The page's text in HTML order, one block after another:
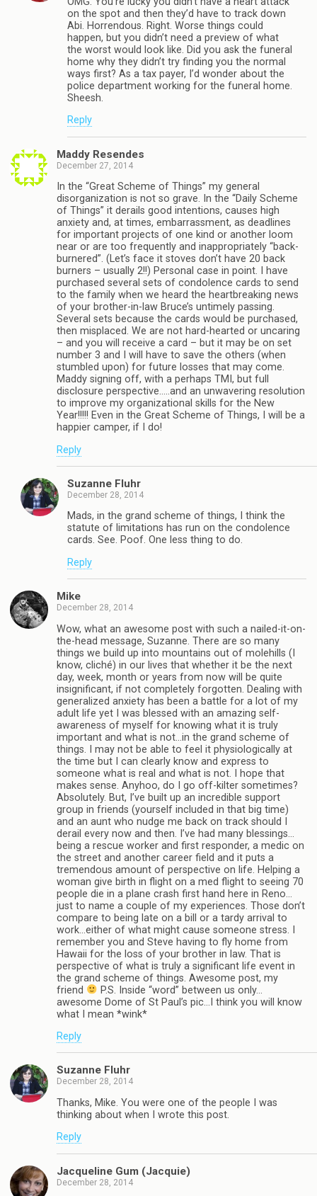
on the spot and then they’d have to track down
Abi. Horrendous. Right. Worse things could
happen, but you didn’t need a preview of what
the worst would look like. Did you ask the funeral
home why they didn’t try finding you the normal
ways first? As a tax payer, I’d wonder about the
police department working for the funeral home.
Sheesh.
Reply
Maddy Resendes
December 27, 2014
In the “Great Scheme of Things” my general
disorganization is not so grave. In the “Daily Scheme
of Things” it derails good intentions, causes high
anxiety and, at times, embarrassment, as deadlines
for important projects of one kind or another loom
near or are too frequently and inappropriately “back-
burnered”. (Let’s face it stoves don’t have 20 back
burners – usually 2!!) Personal case in point. I have
purchased several sets of condolence cards to send
to the family when we heard the heartbreaking news
of your brother-in-law Bruce’s untimely passing.
Several sets because the cards would be purchased,
then misplaced. We are not hard-hearted or uncaring
– and you will receive a card – but it may be on set
number 3 and I will have to save the others (when
stumbled upon) for future losses that may come.
Maddy signing off, with a perhaps TMI, but full
disclosure perspective…..and an unwavering resolution
to improve my organizational skills for the New
Year!!!!! Even in the Great Scheme of Things, I will be a
happier camper, if I do!
Reply
Suzanne Fluhr
December 28, 2014
Mads, in the grand scheme of things, I think the
statute of limitations has run on the condolence
cards. See. Poof. One less thing to do.
Reply
Mike
December 28, 2014
Wow, what an awesome post with such a nailed-it-on-
the-head message, Suzanne. There are so many
things we build up into mountains out of molehills (I
know, cliché) in our lives that whether it be the next
day, week, month or years from now will be quite
insignificant, if not completely forgotten. Dealing with
generalized anxiety has been a battle for a lot of my
adult life yet I was blessed with an amazing self-
awareness of myself for knowing what it is truly
important and what is not…in the grand scheme of
things. I may not be able to feel it physiologically at
the time but I can clearly know and express to
someone what is real and what is not. I hope that
makes sense. Anyhoo, do I go off-kilter sometimes?
Absolutely. But, I’ve built up an incredible support
group in friends (yourself included in that big time)
and an aunt who nudge me back on track should I
derail every now and then. I’ve had many blessings…
being a rescue worker and first responder, a medic on
the street and another career field and it puts a
tremendous amount of perspective on life. Helping a
woman give birth in flight on a med flight to seeing 70
people die in a plane crash first hand here in Reno…
just to name a couple of my experiences. Those don’t
compare to being late on a bill or a tardy arrival to
work…either of what might cause someone stress. I
remember you and Steve having to fly home from
Hawaii for the loss of your brother in law. That is
perspective of what is truly a significant life event in
the grand scheme of things. Awesome post, my
friend
P.S. Inside “word” between us only…
awesome Dome of St Paul’s pic…I think you will know
what I mean *wink*
Reply
Suzanne Fluhr
December 28, 2014
Thanks, Mike. You were one of the people I was
thinking about when I wrote this post.
Reply
Jacqueline Gum (Jacquie)
December 28, 2014